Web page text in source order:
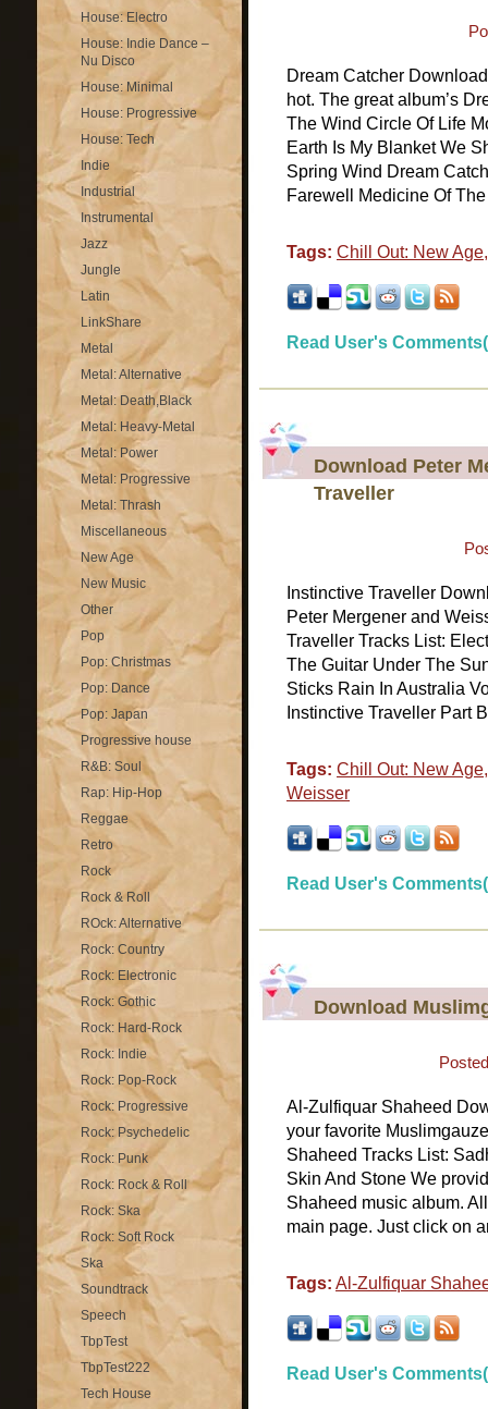
House: Electro
House: Indie Dance –
Nu Disco
House: Minimal
House: Progressive
House: Tech
Indie
Industrial
Instrumental
Jazz
Jungle
Latin
LinkShare
Metal
Metal: Alternative
Metal: Death,Black
Metal: Heavy-Metal
Metal: Power
Metal: Progressive
Metal: Thrash
Miscellaneous
New Age
New Music
Other
Pop
Pop: Christmas
Pop: Dance
Pop: Japan
Progressive house
R&B: Soul
Rap: Hip-Hop
Reggae
Retro
Rock
Rock & Roll
ROck: Alternative
Rock: Country
Rock: Electronic
Rock: Gothic
Rock: Hard-Rock
Rock: Indie
Rock: Pop-Rock
Rock: Progressive
Rock: Psychedelic
Rock: Punk
Rock: Rock & Roll
Rock: Ska
Rock: Soft Rock
Ska
Soundtrack
Speech
TbpTest
TbpTest222
Tech House
Dream Catcher
hot. The great album’s
The Wind Circle Of Life
Earth Is My Blanket We
Spring Wind Dream
Farewell Medicine Of
Tags: Chill Out: New Age
Read User's
Download Peter
Traveller
Instinctive Traveller
Peter Mergener and
Traveller Tracks List:
The Guitar Under The
Sticks Rain In Australia
Instinctive Traveller Part
Tags: Chill Out: New Age
Weisser
Read User's
Download
Al-Zulfiquar Shaheed
your favorite
Shaheed Tracks List:
Skin And Stone We
Shaheed music album.
main page. Just click on
Tags: Al-Zulfiquar
Read User's